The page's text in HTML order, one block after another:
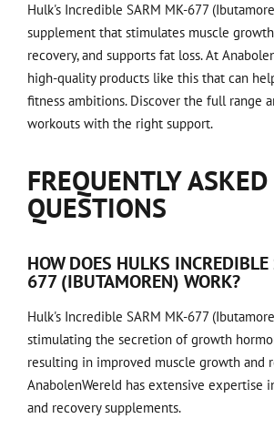
Hulk's Incredible SARM MK-677
supplement that stimulates muscle
recovery, and supports fat loss. At
high-quality products like this that can
fitness ambitions. Discover the full range
workouts with the right support.
FREQUENTLY ASKED
QUESTIONS
HOW DOES HULKS
677 (IBUTAMOREN) WORK?
Hulk's Incredible SARM MK-677
stimulating the secretion of growth
resulting in improved muscle growth and
AnabolenWereld has extensive expertise
and recovery supplements.